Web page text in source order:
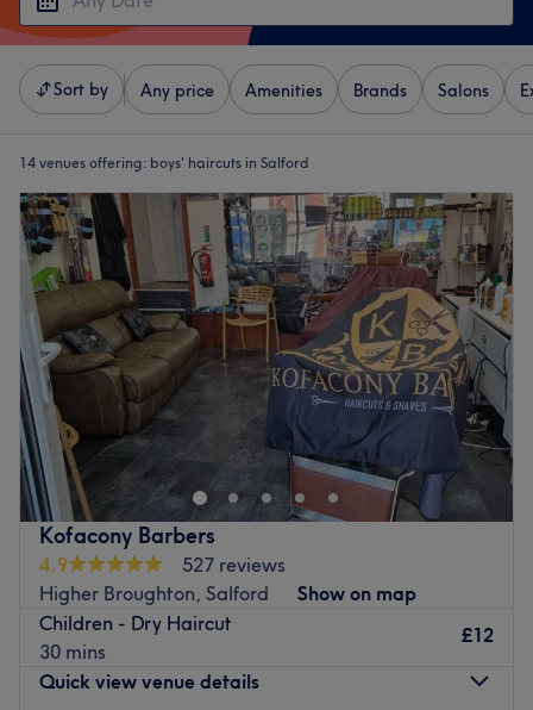
Sort by Any price Amenities Brands Salons
14 venues offering: boys' haircuts in Salford
Kofacony Barbers
4.9
527 reviews
Higher Broughton, Salford
Show on map
Children - Dry Haircut
30 mins
£12
Quick view venue details